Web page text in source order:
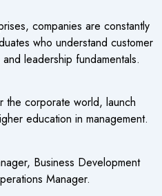
companies are constantly
who understand customer
leadership fundamentals.
the corporate world, launch
education in management.
Business Development
Manager.